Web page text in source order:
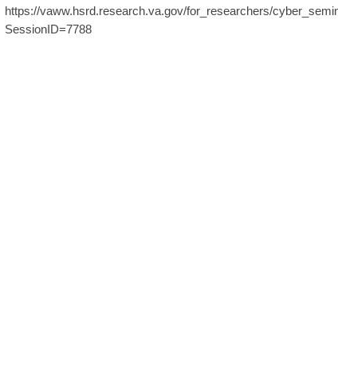
https://vaww.hsrd.research.va.gov/for_researchers/
SessionID=7788